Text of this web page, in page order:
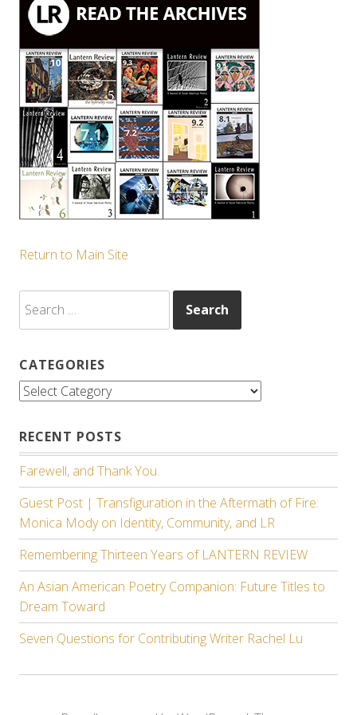
Return to Main Site
for:
CATEGORIES
Categories
RECENT POSTS
Farewell, and Thank You.
Guest Post | Transfiguration in the Aftermath of Fire:
Monica Mody on Identity, Community, and LR
Remembering Thirteen Years of LANTERN REVIEW
An Asian American Poetry Companion: Future Titles to
Dream Toward
Seven Questions for Contributing Writer Rachel Lu